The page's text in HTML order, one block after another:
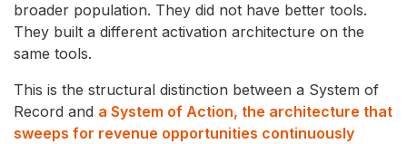
broader population. They did not have better tools.
They built a different activation architecture on the
same tools.
This is the structural distinction between a System of
Record and a System of Action, the architecture that
sweeps for revenue opportunities continuously